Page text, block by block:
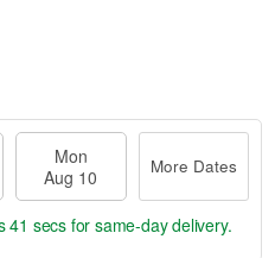
Mon
Aug 10
More Dates
40 secs for same-day delivery.